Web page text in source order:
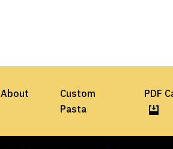
About
Custom
Pasta
PDF